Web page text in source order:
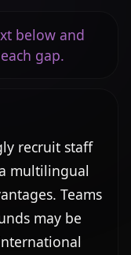
below and
gap.
recruit staff
multilingual
Teams
may be